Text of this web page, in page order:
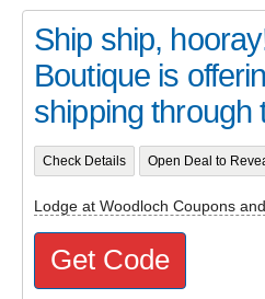
Ship ship,
Boutique is
shipping through
Check Details Open Deal to
Lodge at Woodloch Coupons
Get Code